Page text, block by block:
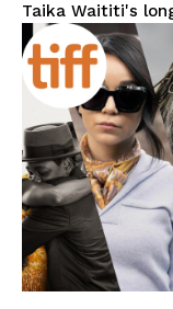
Taika Waititi's